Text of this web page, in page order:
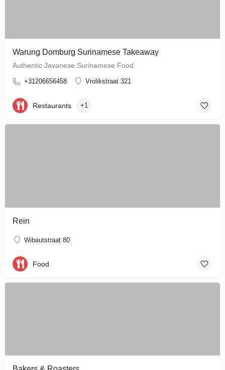
Warung Domburg Surinamese Takeaway
Authentic Javanese Surinamese Food
+31206656458 Vrolikstraat 321
Restaurants +1
Rein
Wibautstraat 80
Food